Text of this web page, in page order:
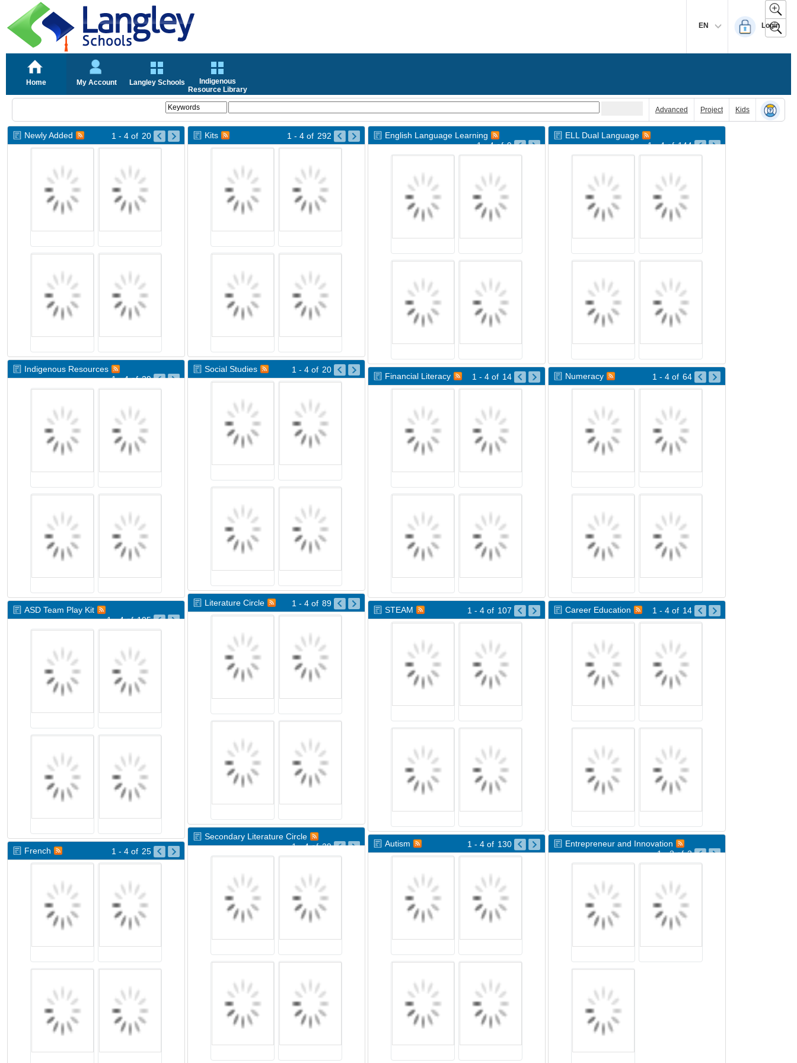
EN Login
Home My Account Langley Schools
Indigenous
Resource Library
Advanced Project Kids
Newly Added 1 - 4 of 20 Kits 1 - 4 of 292
English Language Learning
1 - 4of 9
ELL Dual Language
1 - 4of 144
Indigenous Resources
1 - 4of 29
Social Studies 1 - 4 of 20
Financial Literacy 1 - 4 of 14 Numeracy 1 - 4 of 64
Literature Circle 1 - 4 of 89
ASD Team Play Kit
1 - 4of 105
STEAM 1 - 4 of 107 Career Education 1 - 4 of 14
Secondary Literature Circle
1 - 4of 29 Autism 1 - 4 of 130
Entrepreneur and Innovation
1 - 3of 3
French 1 - 4 of 25